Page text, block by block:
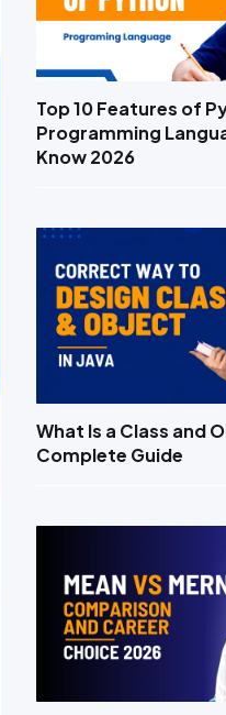
Top 10 Features of
Programming
Know 2026
What Is a Class and
Complete Guide